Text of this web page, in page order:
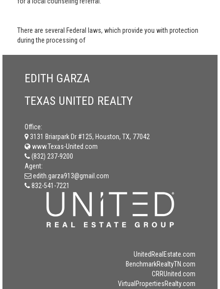
There are several Federal laws, which provide you with protection
during the processing of
EDITH GARZA
TEXAS UNITED REALTY
Office:
3131 Briarpark Dr #125, Houston, TX, 77042
www.Texas-United.com
(832) 237-9200
Agent:
edith.garza913@gmail.com
832-541-7221
UnitedRealEstate.com
BenchmarkRealtyTN.com
CRRUnited.com
VirtualPropertiesRealty.com